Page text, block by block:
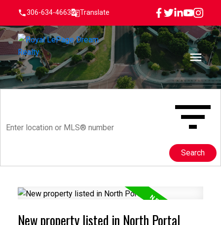
306-634-4663 Translate
Search
New property listed in North Portal